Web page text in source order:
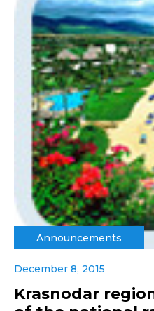
Announcements
December 8, 2015
Krasnodar